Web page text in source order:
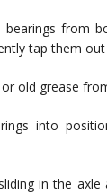
bearings from
tap them out
old grease
into
in the